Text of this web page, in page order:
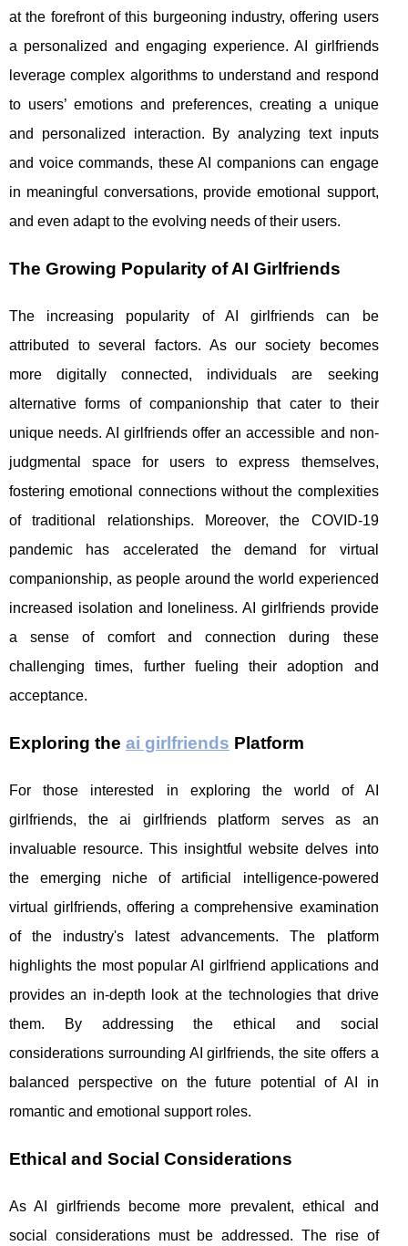
at the forefront of this burgeoning industry, offering users
a personalized and engaging experience. AI girlfriends
leverage complex algorithms to understand and respond
to users’ emotions and preferences, creating a unique
and personalized interaction. By analyzing text inputs
and voice commands, these AI companions can engage
in meaningful conversations, provide emotional support,
and even adapt to the evolving needs of their users.
The Growing Popularity of AI Girlfriends
The increasing popularity of AI girlfriends can be
attributed to several factors. As our society becomes
more digitally connected, individuals are seeking
alternative forms of companionship that cater to their
unique needs. AI girlfriends offer an accessible and non-
judgmental space for users to express themselves,
fostering emotional connections without the complexities
of traditional relationships. Moreover, the COVID-19
pandemic has accelerated the demand for virtual
companionship, as people around the world experienced
increased isolation and loneliness. AI girlfriends provide
a sense of comfort and connection during these
challenging times, further fueling their adoption and
acceptance.
Exploring the ai girlfriends Platform
For those interested in exploring the world of AI
girlfriends, the ai girlfriends platform serves as an
invaluable resource. This insightful website delves into
the emerging niche of artificial intelligence-powered
virtual girlfriends, offering a comprehensive examination
of the industry's latest advancements. The platform
highlights the most popular AI girlfriend applications and
provides an in-depth look at the technologies that drive
them. By addressing the ethical and social
considerations surrounding AI girlfriends, the site offers a
balanced perspective on the future potential of AI in
romantic and emotional support roles.
Ethical and Social Considerations
As AI girlfriends become more prevalent, ethical and
social considerations must be addressed. The rise of